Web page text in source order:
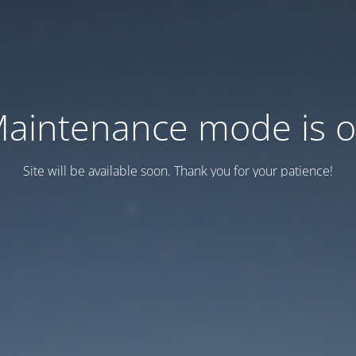
mode is
Site will be available soon. Thank you for your patience!